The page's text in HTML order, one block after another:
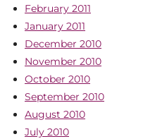
February 2011
January 2011
December 2010
November 2010
October 2010
September 2010
August 2010
July 2010